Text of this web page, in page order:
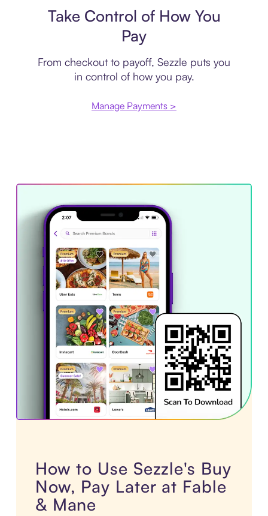
Take Control of How You
Pay
From checkout to payoff, Sezzle puts you
in control of how you pay.
Manage Payments >
How to Use Sezzle's Buy
Now, Pay Later at Fable
& Mane